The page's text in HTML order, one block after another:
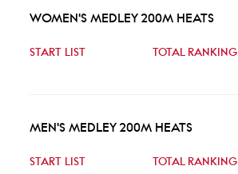
WOMEN'S MEDLEY 200M HEATS
START LIST TOTAL RANKING
MEN'S MEDLEY 200M HEATS
START LIST TOTAL RANKING